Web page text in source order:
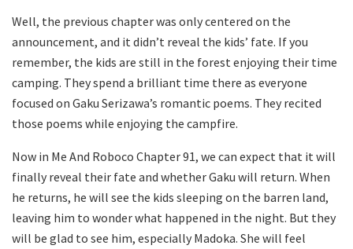
Well, the previous chapter was only centered on the
announcement, and it didn’t reveal the kids’ fate. If you
remember, the kids are still in the forest enjoying their time
camping. They spend a brilliant time there as everyone
focused on Gaku Serizawa’s romantic poems. They recited
those poems while enjoying the campfire.
Now in Me And Roboco Chapter 91, we can expect that it will
finally reveal their fate and whether Gaku will return. When
he returns, he will see the kids sleeping on the barren land,
leaving him to wonder what happened in the night. But they
will be glad to see him, especially Madoka. She will feel